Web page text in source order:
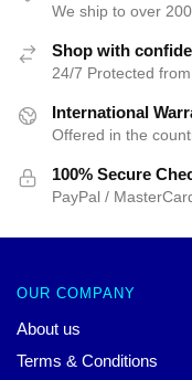
We ship to over
Shop with
24/7 Protected
International
Offered in the
100% Secure
PayPal /
OUR COMPANY
About us
Terms & Conditions